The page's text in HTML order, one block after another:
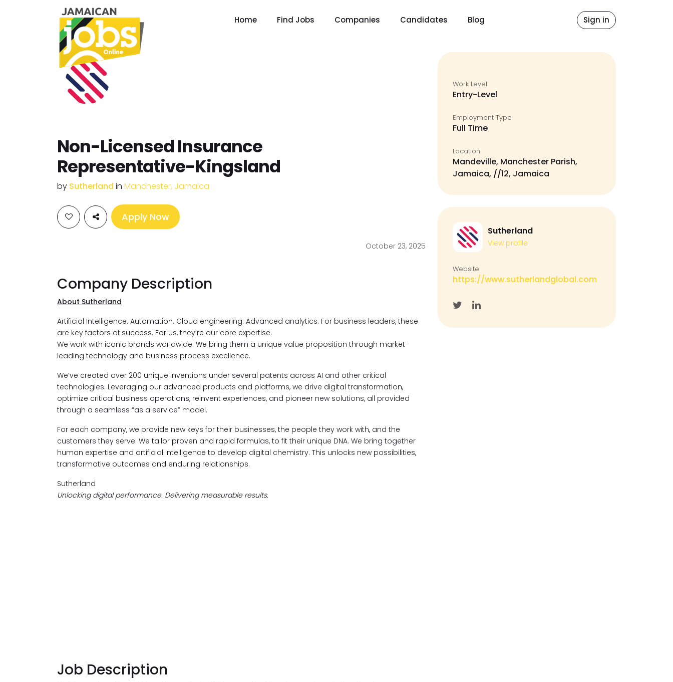
Home Find Jobs Companies Candidates Blog Sign in
Non-Licensed Insurance
Representative-Kingsland
by Sutherland in Manchester, Jamaica
Apply Now
October 23, 2025
Company Description
About Sutherland
Artificial Intelligence. Automation. Cloud engineering. Advanced analytics. For business leaders, these
are key factors of success. For us, they’re our core expertise.
We work with iconic brands worldwide. We bring them a unique value proposition through market-
leading technology and business process excellence.
We’ve created over 200 unique inventions under several patents across AI and other critical
technologies. Leveraging our advanced products and platforms, we drive digital transformation,
optimize critical business operations, reinvent experiences, and pioneer new solutions, all provided
through a seamless “as a service” model.
For each company, we provide new keys for their businesses, the people they work with, and the
customers they serve. We tailor proven and rapid formulas, to fit their unique DNA. We bring together
human expertise and artificial intelligence to develop digital chemistry. This unlocks new possibilities,
transformative outcomes and enduring relationships.
Sutherland
Unlocking digital performance. Delivering measurable results.
Job Description
Work Level
Entry-Level
Employment Type
Full Time
Location
Mandeville, Manchester Parish,
Jamaica, //12, Jamaica
Sutherland
View profile
Website
https://www.sutherlandglobal.com